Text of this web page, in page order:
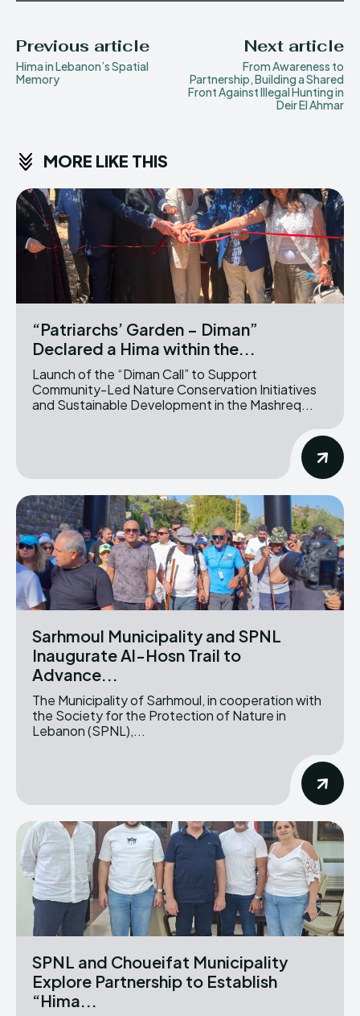
Previous article
Hima in Lebanon’s Spatial
Memory
Next article
From Awareness to
Partnership, Building a Shared
Front Against Illegal Hunting in
Deir El Ahmar
MORE LIKE THIS
“Patriarchs’ Garden – Diman”
Declared a Hima within the...
Launch of the “Diman Call” to Support
Community-Led Nature Conservation Initiatives
and Sustainable Development in the Mashreq...
Sarhmoul Municipality and SPNL
Inaugurate Al-Hosn Trail to
Advance...
The Municipality of Sarhmoul, in cooperation with
the Society for the Protection of Nature in
Lebanon (SPNL),...
SPNL and Choueifat Municipality
Explore Partnership to Establish
“Hima...